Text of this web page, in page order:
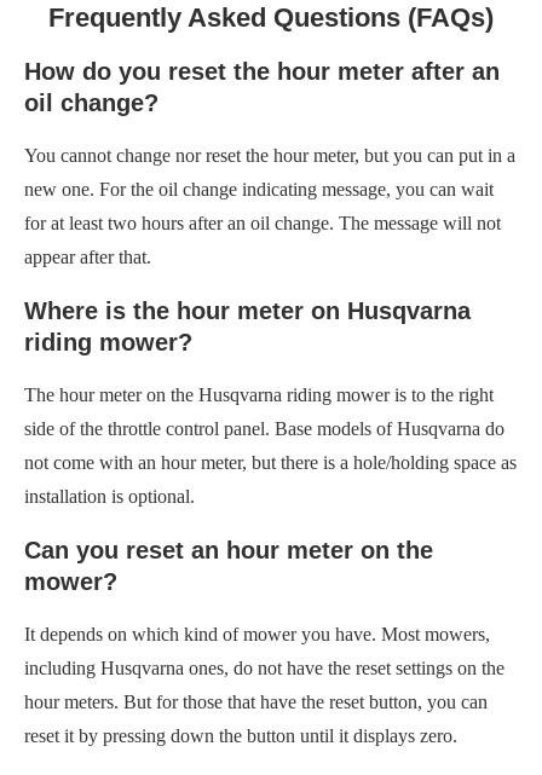
Frequently Asked Questions (FAQs)
How do you reset the hour meter after an
oil change?
You cannot change nor reset the hour meter, but you can put in a
new one. For the oil change indicating message, you can wait
for at least two hours after an oil change. The message will not
appear after that.
Where is the hour meter on Husqvarna
riding mower?
The hour meter on the Husqvarna riding mower is to the right
side of the throttle control panel. Base models of Husqvarna do
not come with an hour meter, but there is a hole/holding space as
installation is optional.
Can you reset an hour meter on the
mower?
It depends on which kind of mower you have. Most mowers,
including Husqvarna ones, do not have the reset settings on the
hour meters. But for those that have the reset button, you can
reset it by pressing down the button until it displays zero.